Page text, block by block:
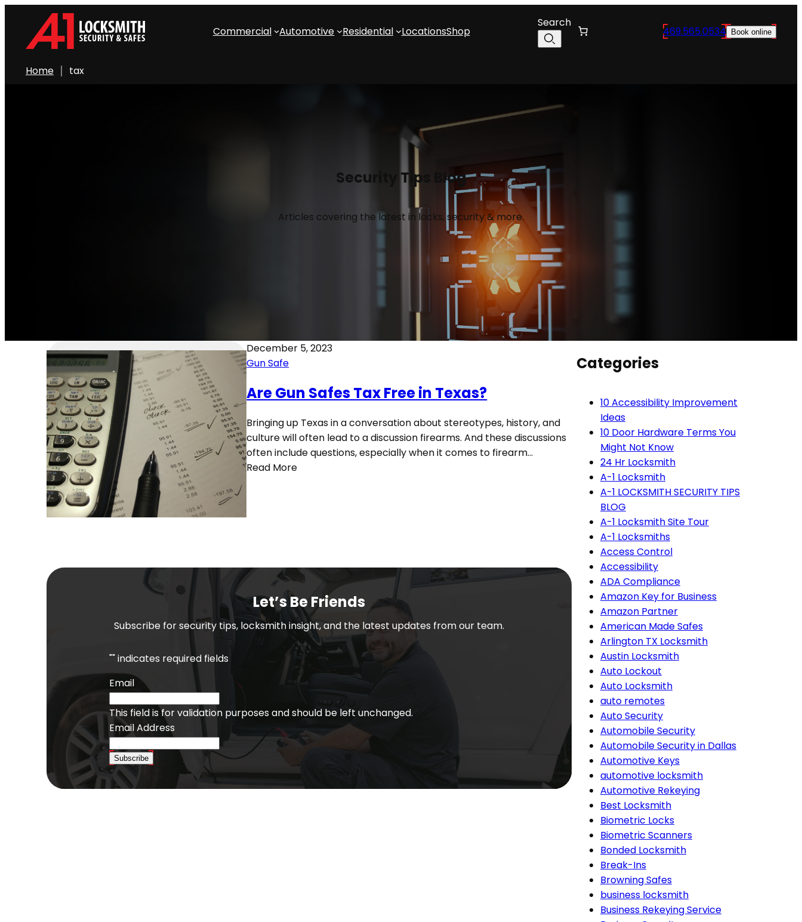
Commercial Automotive Residential LocationsShop
Search
469.565.0534 Book online
Home tax
Security Tips Blog
Articles covering the latest in locks, security & more.
December 5, 2023
Gun Safe
Are Gun Safes Tax Free in Texas?
Bringing up Texas in a conversation about stereotypes, history, and
culture will often lead to a discussion firearms. And these discussions
often include questions, especially when it comes to firearm…
Read More
Let’s Be Friends
Subscribe for security tips, locksmith insight, and the latest updates from our team.
"" indicates required fields
Email
This field is for validation purposes and should be left unchanged.
Email Address
Subscribe
Categories
10 Accessibility Improvement
Ideas
10 Door Hardware Terms You
Might Not Know
24 Hr Locksmith
A-1 Locksmith
A-1 LOCKSMITH SECURITY TIPS
BLOG
A-1 Locksmith Site Tour
A-1 Locksmiths
Access Control
Accessibility
ADA Compliance
Amazon Key for Business
Amazon Partner
American Made Safes
Arlington TX Locksmith
Austin Locksmith
Auto Lockout
Auto Locksmith
auto remotes
Auto Security
Automobile Security
Automobile Security in Dallas
Automotive Keys
automotive locksmith
Automotive Rekeying
Best Locksmith
Biometric Locks
Biometric Scanners
Bonded Locksmith
Break-Ins
Browning Safes
business locksmith
Business Rekeying Service